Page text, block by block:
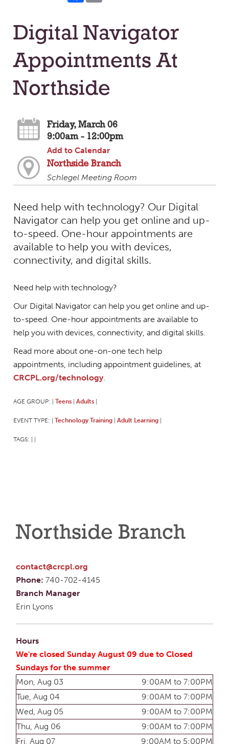
Digital Navigator
Appointments At
Northside
Friday, March 06
9:00am - 12:00pm
Add to Calendar
Northside Branch
Schlegel Meeting Room
Need help with technology? Our Digital
Navigator can help you get online and up-
to-speed. One-hour appointments are
available to help you with devices,
connectivity, and digital skills.
Need help with technology?
Our Digital Navigator can help you get online and up-
to-speed. One-hour appointments are available to
help you with devices, connectivity, and digital skills.
Read more about one-on-one tech help
appointments, including appointment guidelines, at
CRCPL.org/technology.
AGE GROUP: Teens Adults
EVENT TYPE: Technology Training Adult Learning
TAGS:
Northside Branch
contact@crcpl.org
Phone: 740-702-4145
Branch Manager
Erin Lyons
Hours
We're closed Sunday August 09 due to Closed
Sundays for the summer
Mon, Aug 03
9:00AM to 7:00PM
Tue, Aug 04
9:00AM to 7:00PM
Wed, Aug 05
9:00AM to 7:00PM
Thu, Aug 06
9:00AM to 7:00PM
Fri, Aug 07
9:00AM to 5:00PM